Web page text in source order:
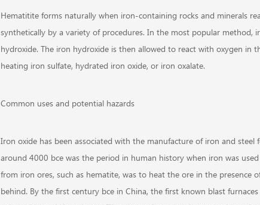
Hematitite forms naturally when iron-containing rocks and minerals
synthetically by a variety of procedures. In the most popular method,
hydroxide. The iron hydroxide is then allowed to react with oxygen in
heating iron sulfate, hydrated iron oxide, or iron oxalate.
Common uses and potential hazards
Iron oxide has been associated with the manufacture of iron and
around 4000 bce was the period in human history when iron was
from iron ores, such as hematite, was to heat the ore in the presence
behind. By the first century bce in China, the first known blast